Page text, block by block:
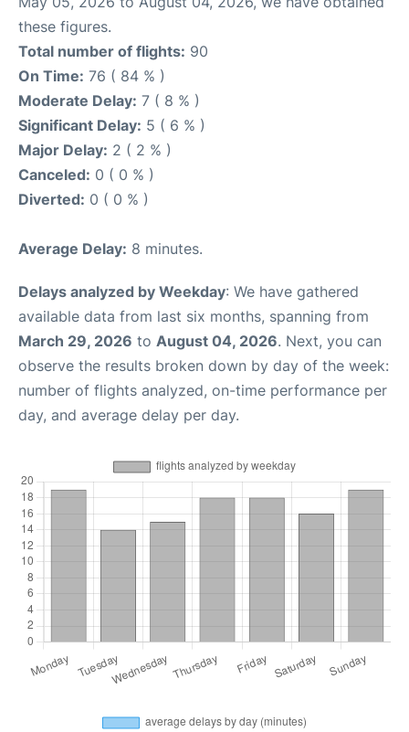
these figures.
Total number of flights: 90
On Time: 76 ( 84 % )
Moderate Delay: 7 ( 8 % )
Significant Delay: 5 ( 6 % )
Major Delay: 2 ( 2 % )
Canceled: 0 ( 0 % )
Diverted: 0 ( 0 % )
Average Delay: 8 minutes.
Delays analyzed by Weekday: We have gathered
available data from last six months, spanning from
March 29, 2026 to August 04, 2026. Next, you can
observe the results broken down by day of the week:
number of flights analyzed, on-time performance per
day, and average delay per day.